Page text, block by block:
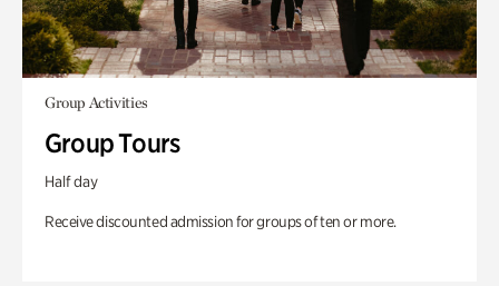
Group Activities
Group Tours
Half day
Receive discounted admission for groups of ten or more.